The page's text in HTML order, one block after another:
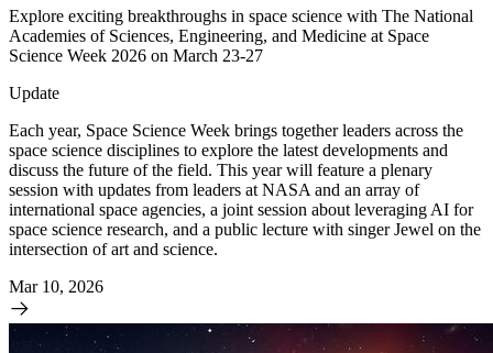
Explore exciting breakthroughs in space science with The National
Academies of Sciences, Engineering, and Medicine at Space
Science Week 2026 on March 23-27
Update
Each year, Space Science Week brings together leaders across the
space science disciplines to explore the latest developments and
discuss the future of the field. This year will feature a plenary
session with updates from leaders at NASA and an array of
international space agencies, a joint session about leveraging AI for
space science research, and a public lecture with singer Jewel on the
intersection of art and science.
Mar 10, 2026